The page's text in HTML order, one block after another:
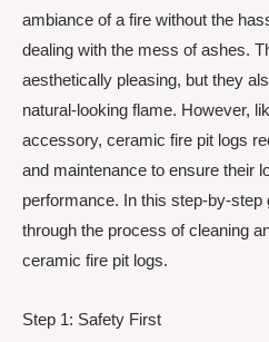
ambiance of a fire without the
dealing with the mess of ashes.
aesthetically pleasing, but they
natural-looking flame. However,
accessory, ceramic fire pit logs
and maintenance to ensure their
performance. In this step-by-step
through the process of cleaning
ceramic fire pit logs.
Step 1: Safety First